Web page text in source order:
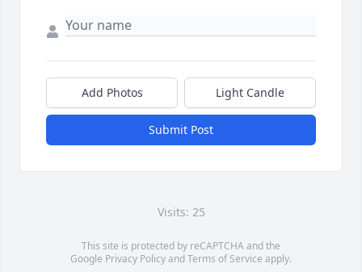
Add Photos Light Candle
Submit Post
Visits: 25
This site is protected by reCAPTCHA and the
Google Privacy PolicyandTerms of Service apply.